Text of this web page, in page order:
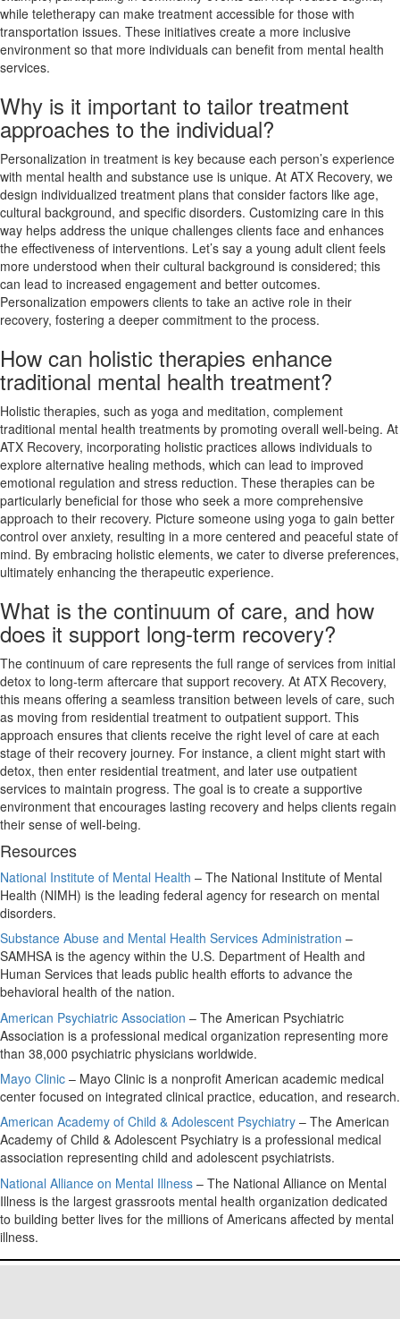
while teletherapy can make treatment accessible for those with
transportation issues. These initiatives create a more inclusive
environment so that more individuals can benefit from mental health
services.
Why is it important to tailor treatment
approaches to the individual?
Personalization in treatment is key because each person’s experience
with mental health and substance use is unique. At ATX Recovery, we
design individualized treatment plans that consider factors like age,
cultural background, and specific disorders. Customizing care in this
way helps address the unique challenges clients face and enhances
the effectiveness of interventions. Let’s say a young adult client feels
more understood when their cultural background is considered; this
can lead to increased engagement and better outcomes.
Personalization empowers clients to take an active role in their
recovery, fostering a deeper commitment to the process.
How can holistic therapies enhance
traditional mental health treatment?
Holistic therapies, such as yoga and meditation, complement
traditional mental health treatments by promoting overall well-being. At
ATX Recovery, incorporating holistic practices allows individuals to
explore alternative healing methods, which can lead to improved
emotional regulation and stress reduction. These therapies can be
particularly beneficial for those who seek a more comprehensive
approach to their recovery. Picture someone using yoga to gain better
control over anxiety, resulting in a more centered and peaceful state of
mind. By embracing holistic elements, we cater to diverse preferences,
ultimately enhancing the therapeutic experience.
What is the continuum of care, and how
does it support long-term recovery?
The continuum of care represents the full range of services from initial
detox to long-term aftercare that support recovery. At ATX Recovery,
this means offering a seamless transition between levels of care, such
as moving from residential treatment to outpatient support. This
approach ensures that clients receive the right level of care at each
stage of their recovery journey. For instance, a client might start with
detox, then enter residential treatment, and later use outpatient
services to maintain progress. The goal is to create a supportive
environment that encourages lasting recovery and helps clients regain
their sense of well-being.
Resources
National Institute of Mental Health – The National Institute of Mental
Health (NIMH) is the leading federal agency for research on mental
disorders.
Substance Abuse and Mental Health Services Administration –
SAMHSA is the agency within the U.S. Department of Health and
Human Services that leads public health efforts to advance the
behavioral health of the nation.
American Psychiatric Association – The American Psychiatric
Association is a professional medical organization representing more
than 38,000 psychiatric physicians worldwide.
Mayo Clinic – Mayo Clinic is a nonprofit American academic medical
center focused on integrated clinical practice, education, and research.
American Academy of Child & Adolescent Psychiatry – The American
Academy of Child & Adolescent Psychiatry is a professional medical
association representing child and adolescent psychiatrists.
National Alliance on Mental Illness – The National Alliance on Mental
Illness is the largest grassroots mental health organization dedicated
to building better lives for the millions of Americans affected by mental
illness.